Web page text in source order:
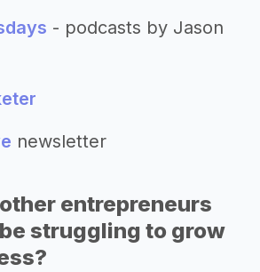
- podcasts by Jason
newsletter
entrepreneurs
struggling to grow